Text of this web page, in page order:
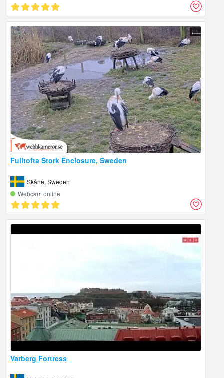
Fulltofta Stork Enclosure, Sweden
Skåne, Sweden
Webcam online
Varberg Fortress